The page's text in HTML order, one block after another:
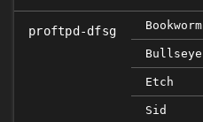
proftpd-dfsg Bookworm
Bullseye
Etch
Sid